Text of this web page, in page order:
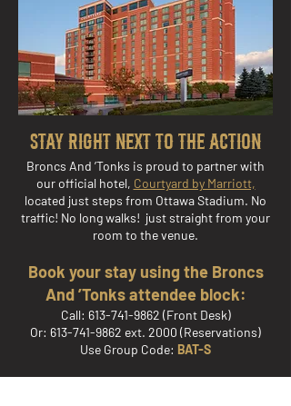
Stay Right Next to the Action
Broncs And ’Tonks is proud to partner with
our official hotel, Courtyard by Marriott,
located just steps from Ottawa Stadium. No
traffic! No long walks! just straight from your
room to the venue.
Book your stay using the Broncs
And ’Tonks attendee block:
Call: 613-741-9862 (Front Desk)
Or: 613-741-9862 ext. 2000 (Reservations)
Use Group Code: BAT-S